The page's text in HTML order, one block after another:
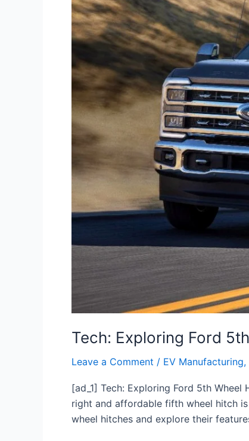
Tech: Exploring Ford
Leave a Comment / EV Manufacturing,
[ad_1] Tech: Exploring Ford 5th
right and affordable fifth wheel hitch
wheel hitches and explore their
Wheel
Hitches